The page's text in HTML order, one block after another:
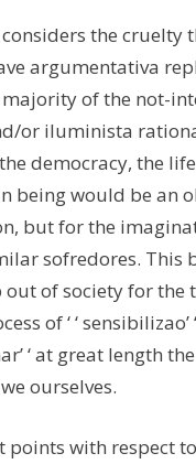
the cruelty
argumentativa
of the not-
or iluminista
democracy, the
would be an
but for the
sofredores. This
of society for the
of ‘ ‘
‘ at great length
ourselves.
points with respect